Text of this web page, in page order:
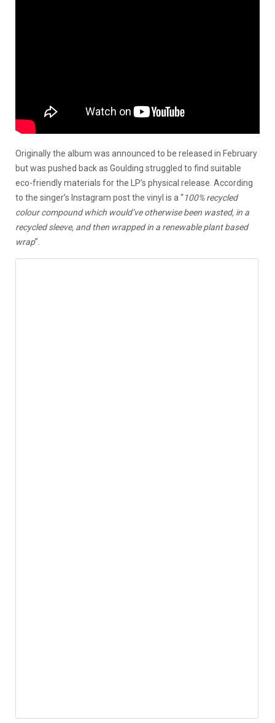
Originally the album was announced to be released in February
but was pushed back as Goulding struggled to find suitable
eco-friendly materials for the LP’s physical release. According
to the singer’s Instagram post the vinyl is a “100% recycled
colour compound which would’ve otherwise been wasted, in a
recycled sleeve, and then wrapped in a renewable plant based
wrap”.